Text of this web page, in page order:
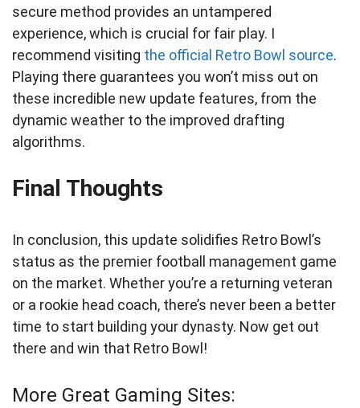
secure method provides an untampered
experience, which is crucial for fair play. I
recommend visiting the official Retro Bowl source.
Playing there guarantees you won’t miss out on
these incredible new update features, from the
dynamic weather to the improved drafting
algorithms.
Final Thoughts
In conclusion, this update solidifies Retro Bowl’s
status as the premier football management game
on the market. Whether you’re a returning veteran
or a rookie head coach, there’s never been a better
time to start building your dynasty. Now get out
there and win that Retro Bowl!
More Great Gaming Sites: